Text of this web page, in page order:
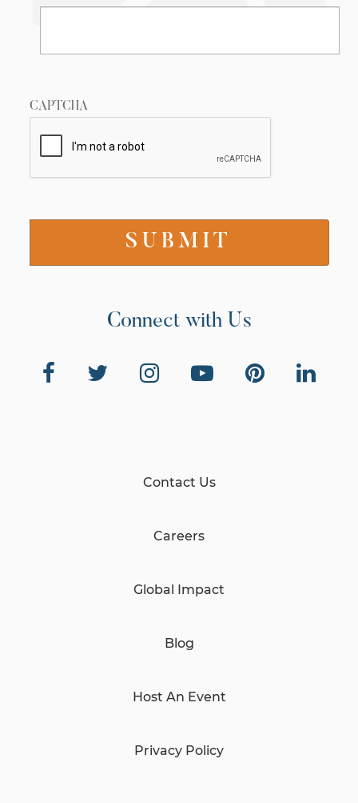
CAPTCHA
Connect with Us
Contact Us
Careers
Global Impact
Blog
Host An Event
Privacy Policy